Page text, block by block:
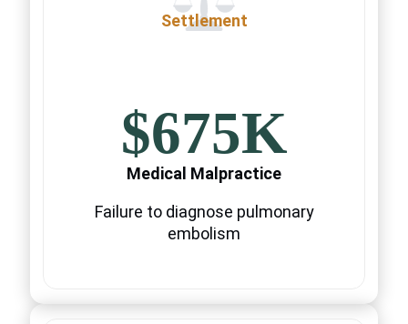
Settlement
$675K
Medical Malpractice
Failure to diagnose pulmonary
embolism